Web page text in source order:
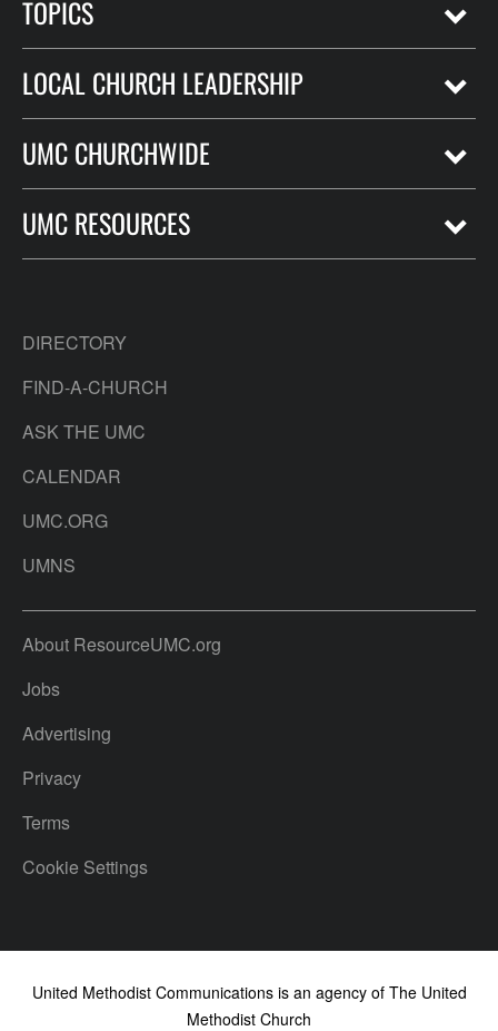
TOPICS
LOCAL CHURCH LEADERSHIP
UMC CHURCHWIDE
UMC RESOURCES
DIRECTORY
FIND-A-CHURCH
ASK THE UMC
CALENDAR
UMC.ORG
UMNS
About ResourceUMC.org
Jobs
Advertising
Privacy
Terms
Cookie Settings
United Methodist Communications is an agency of The United
Methodist Church